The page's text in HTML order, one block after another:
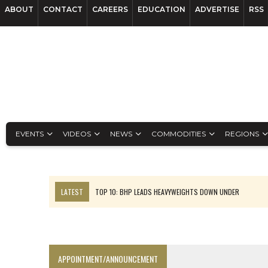
ABOUT CONTACT CAREERS EDUCATION ADVERTISE RSS
EVENTS VIDEOS NEWS COMMODITIES REGIONS
LATEST
TOP 10: BHP LEADS HEAVYWEIGHTS DOWN UNDER
APPOINTMENT/ANNOUNCEMENT